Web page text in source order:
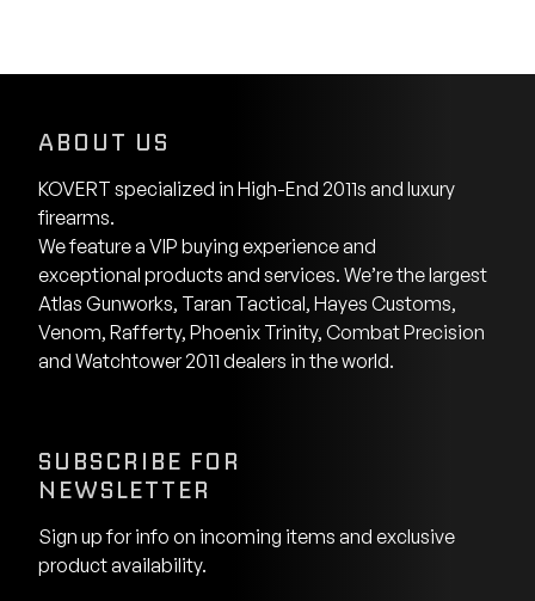
ABOUT US
KOVERT specialized in High-End 2011s and luxury
firearms.
We feature a VIP buying experience and
exceptional products and services. We’re the largest
Atlas Gunworks, Taran Tactical, Hayes Customs,
Venom, Rafferty, Phoenix Trinity, Combat Precision
and Watchtower 2011 dealers in the world.
SUBSCRIBE FOR
NEWSLETTER
Sign up for info on incoming items and exclusive
product availability.